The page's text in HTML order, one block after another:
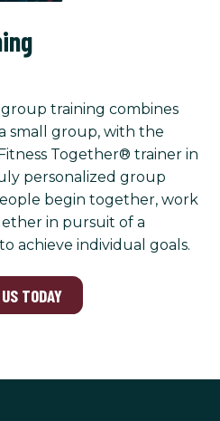
training combines
small group, with the
Together® trainer in
personalized group
begin together, work
in pursuit of a
achieve individual goals.
TODAY